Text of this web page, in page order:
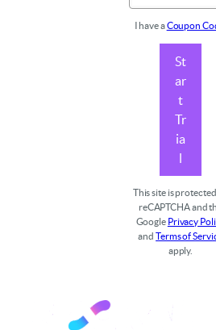
I have aCoupon
St
ar
t
Tr
ia
l
This site is
reCAPTCHA and
Google Privacy
andTerms of
apply.